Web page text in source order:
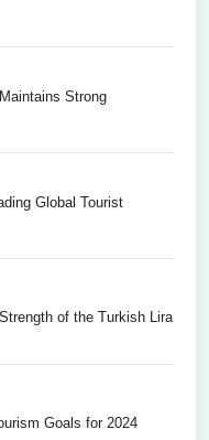
Strong
Global Tourist
of the Turkish Lira
Goals for 2024